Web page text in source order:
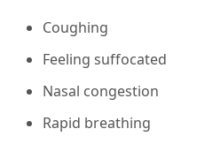
Coughing
Feeling suffocated
Nasal congestion
Rapid breathing